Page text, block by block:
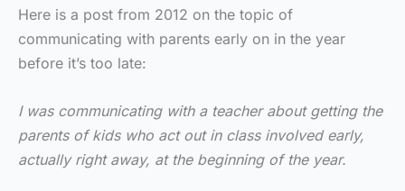
Here is a post from 2012 on the topic of
communicating with parents early on in the year
before it’s too late:
I was communicating with a teacher about getting the
parents of kids who act out in class involved early,
actually right away, at the beginning of the year.